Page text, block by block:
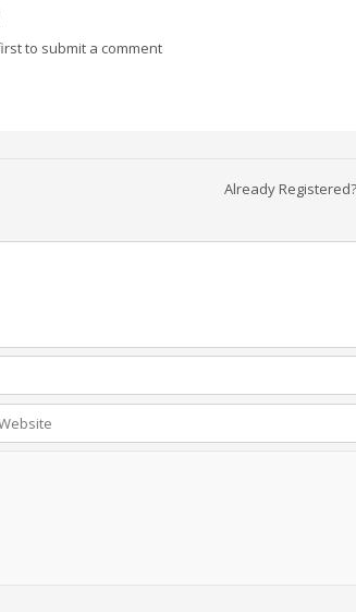
to submit a comment
Already Registered?